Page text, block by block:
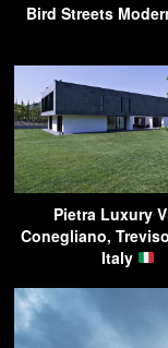
Bird Streets
Pietra Luxury
Conegliano,
Italy